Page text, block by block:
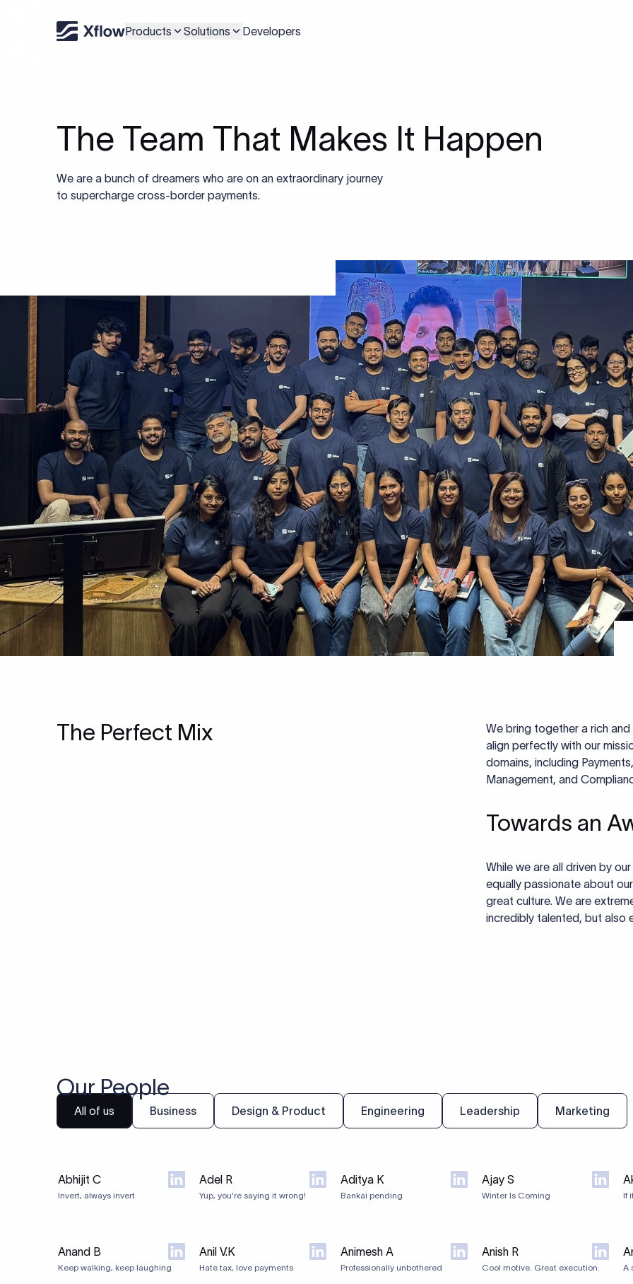
Products Solutions Developers
The Team That Makes It Happen
We are a bunch of dreamers who are on an extraordinary journey
to supercharge cross-border payments.
The Perfect Mix
We bring together a rich
align perfectly with our
domains, including
Management, and
Towards an
While we are all driven by
equally passionate about
great culture. We are
incredibly talented, but also
Our People
All of us Business Design & Product Engineering Leadership Marketing
Abhijit C
Invert, always invert
Adel R
Yup, you're saying it wrong!
Aditya K
Bankai pending
Ajay S
Winter Is Coming If
Anand B
Keep walking, keep laughing
Anil V.K
Hate tax, love payments
Animesh A
Professionally unbothered
Anish R
Cool motive. Great execution. A